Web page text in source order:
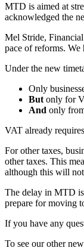
MTD is aimed at
acknowledged the
Mel Stride,
pace of reforms. We
Under the new
Only
But only for
And only
VAT already
For other taxes,
other taxes. This
although this will
The delay in MTD
prepare for moving
If you have any
To see our other